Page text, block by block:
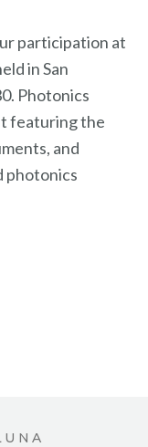
participation at
in San
Photonics
featuring the
and
photonics